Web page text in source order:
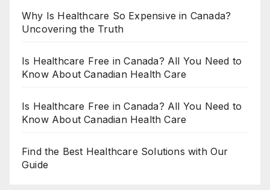
Why Is Healthcare So Expensive in Canada?
Uncovering the Truth
Is Healthcare Free in Canada? All You Need to
Know About Canadian Health Care
Is Healthcare Free in Canada? All You Need to
Know About Canadian Health Care
Find the Best Healthcare Solutions with Our
Guide